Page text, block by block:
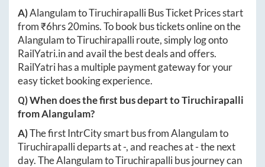
A)AlangulamtoTiruchirapalliBus Ticket Prices start
from ₹6hrs 20mins. To book bus tickets online on the
AlangulamtoTiruchirapalliroute, simply log onto
RailYatri.inand avail the best deals and offers.
RailYatri has a multiple payment gateway for your
easy ticket booking experience.
Q) When does the first bus depart toTiruchirapalli
fromAlangulam?
A)The first IntrCity smart bus fromAlangulamto
Tiruchirapallideparts at-, and reaches at-the next
day. TheAlangulamtoTiruchirapallibus journey can